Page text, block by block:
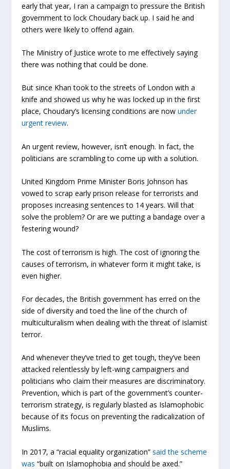
early that year, I ran a campaign to pressure the British
government to lock Choudary back up. I said he and
others were likely to offend again.
The Ministry of Justice wrote to me effectively saying
there was nothing that could be done.
But since Khan took to the streets of London with a
knife and showed us why he was locked up in the first
place, Choudary’s licensing conditions are nowunder
urgent review.
An urgent review, however, isn’t enough. In fact, the
politicians are scrambling to come up with a solution.
United Kingdom Prime Minister Boris Johnson has
vowed to scrap early prison release for terrorists and
proposes increasing sentences to 14 years. Will that
solve the problem? Or are we putting a bandage over a
festering wound?
The cost of terrorism is high. The cost of ignoring the
causes of terrorism, in whatever form it might take, is
even higher.
For decades, the British government has erred on the
side of diversity and toed the line of the church of
multiculturalism when dealing with the threat of Islamist
terror.
And whenever they’ve tried to get tough, they’ve been
attacked relentlessly by left-wing campaigners and
politicians who claim their measures are discriminatory.
Prevention, which is part of the government’s counter-
terrorism strategy, is regularly blasted as Islamophobic
because of its focus on preventing the radicalization of
Muslims.
In 2017, a “racial equality organization”said the scheme
was “built on Islamophobia and should be axed.”